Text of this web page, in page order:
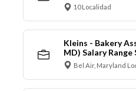
10 Localidad
Kleins - Bakery
MD) Salary Range
Bel Air, Maryland